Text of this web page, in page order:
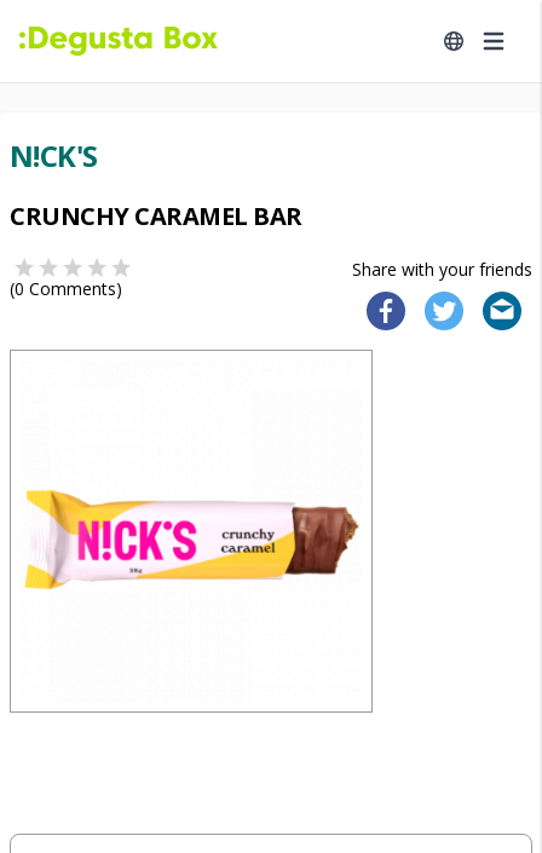
N!CK'S
CRUNCHY CARAMEL BAR
Share with your friends
(0 Comments)